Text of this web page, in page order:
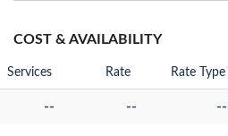
COST & AVAILABILITY
Services Rate Rate Type
-- -- --